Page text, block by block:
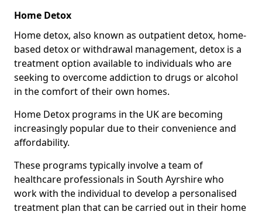
Home Detox
Home detox, also known as outpatient detox, home-
based detox or withdrawal management, detox is a
treatment option available to individuals who are
seeking to overcome addiction to drugs or alcohol
in the comfort of their own homes.
Home Detox programs in the UK are becoming
increasingly popular due to their convenience and
affordability.
These programs typically involve a team of
healthcare professionals in South Ayrshire who
work with the individual to develop a personalised
treatment plan that can be carried out in their home